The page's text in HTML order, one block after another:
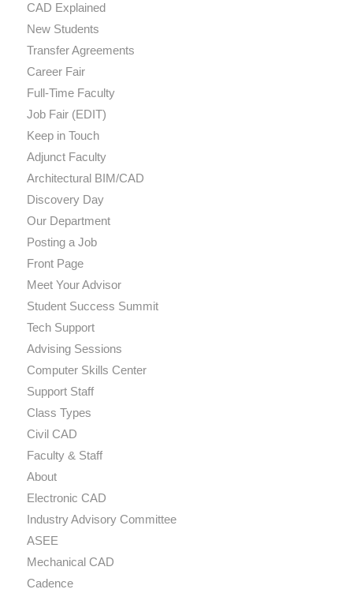
CAD Explained
New Students
Transfer Agreements
Career Fair
Full-Time Faculty
Job Fair (EDIT)
Keep in Touch
Adjunct Faculty
Architectural BIM/CAD
Discovery Day
Our Department
Posting a Job
Front Page
Meet Your Advisor
Student Success Summit
Tech Support
Advising Sessions
Computer Skills Center
Support Staff
Class Types
Civil CAD
Faculty & Staff
About
Electronic CAD
Industry Advisory Committee
ASEE
Mechanical CAD
Cadence